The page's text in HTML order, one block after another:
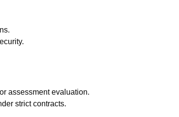
assessment evaluation.
strict contracts.